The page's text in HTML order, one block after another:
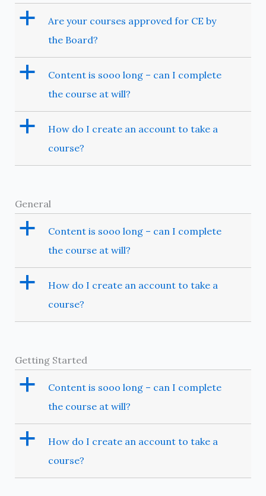
a
Are your courses approved for CE by
the Board?
a
Content is sooo long – can I complete
the course at will?
a
How do I create an account to take a
course?
General
a
Content is sooo long – can I complete
the course at will?
a
How do I create an account to take a
course?
Getting Started
a
Content is sooo long – can I complete
the course at will?
a
How do I create an account to take a
course?